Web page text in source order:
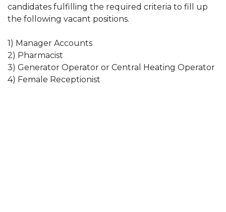
candidates fulfilling the required criteria to fill up
the following vacant positions.
1) Manager Accounts
2) Pharmacist
3) Generator Operator or Central Heating Operator
4) Female Receptionist